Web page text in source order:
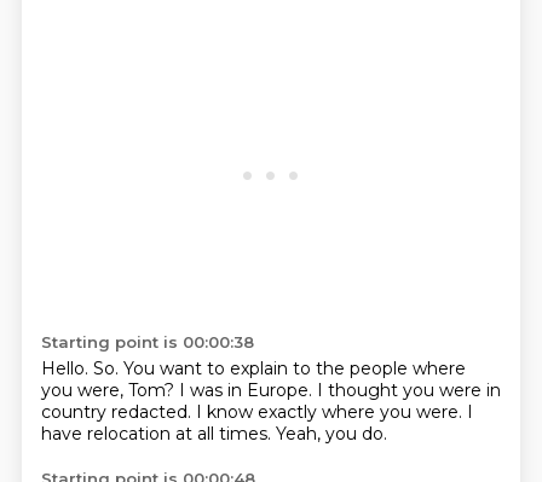
Starting point is 00:00:38
Hello. So. You want to explain to the people where
you were, Tom? I was in Europe. I thought you were in
country redacted. I know exactly where you were. I
have relocation at all times. Yeah, you do.